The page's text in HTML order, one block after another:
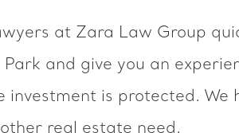
at Zara Law Group
and give you an
is protected.
real estate need.